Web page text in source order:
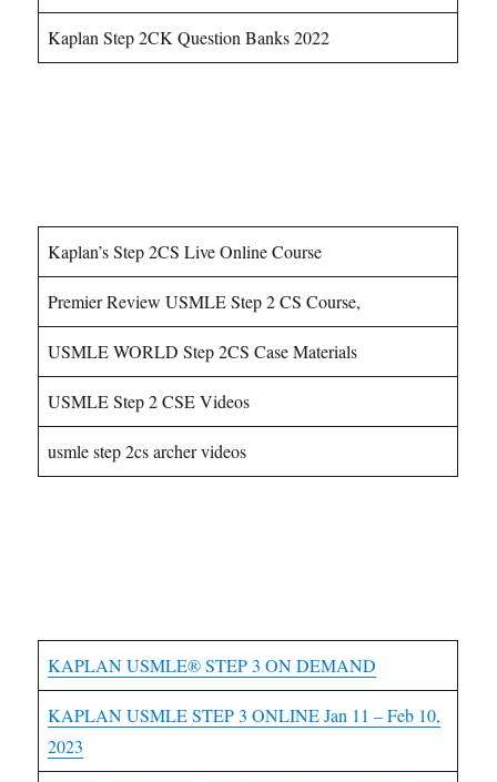
Kaplan Step 2CK Question Banks 2022
Kaplan’s Step 2CS Live Online Course
Premier Review USMLE Step 2 CS Course,
USMLE WORLD Step 2CS Case Materials
USMLE Step 2 CSE Videos
usmle step 2cs archer videos
KAPLAN USMLE® STEP 3 ON DEMAND
KAPLAN USMLE STEP 3 ONLINE Jan 11 – Feb 10,
2023